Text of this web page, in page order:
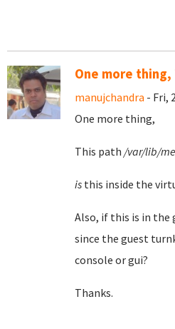
One more thing,
manujchandra - Fri,
One more thing,
This path /var/lib/
is this inside the
Also, if this is in the
since the guest
console or gui?
Thanks.